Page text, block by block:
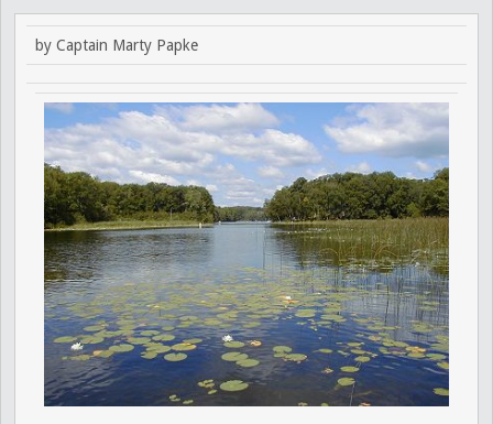
by Captain Marty Papke